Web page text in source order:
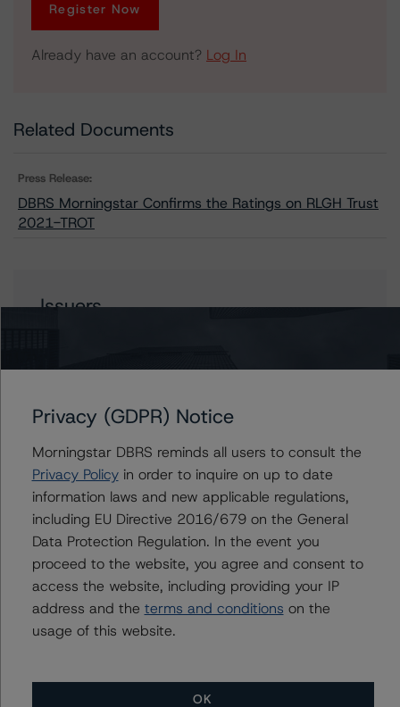
Register Now
Already have an account? Log In
Related Documents
Press Release:
DBRS Morningstar Confirms the Ratings on RLGH Trust
2021-TROT
Issuers
Contacts
Sheree Hondras
Vice President - North American CMBS
Ratings, Surveillance
+(1) 312 845 2260
sheree.hondras@morningstar.com
More from Morningstar DBRS
Privacy (GDPR) Notice
Morningstar DBRS reminds all users to consult the
Privacy Policyin order to inquire on up to date
information laws and new applicable regulations,
including EU Directive 2016/679 on the General
Data Protection Regulation. In the event you
proceed to the website, you agree and consent to
access the website, including providing your IP
address and the terms and conditions on the
usage of this website.
OK